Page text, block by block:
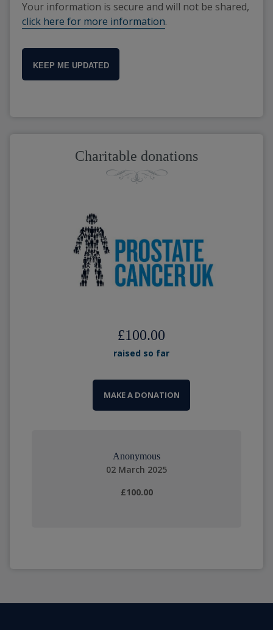
Your information is secure and will not be shared,
click here for more information.
KEEP ME UPDATED
Charitable donations
£100.00
raised so far
MAKE A DONATION
Anonymous
02 March 2025
£100.00